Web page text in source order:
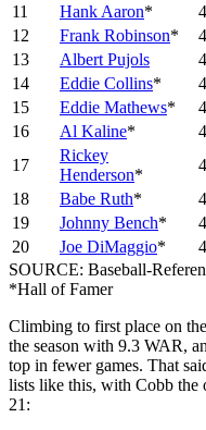
11
Hank Aaron*
12
Frank Robinson*
13
Albert Pujols
14
Eddie Collins*
15
Eddie Mathews*
16
Al Kaline*
17
Rickey
Henderson*
18
Babe Ruth*
19
Johnny Bench*
20
Joe DiMaggio*
SOURCE: Baseball-
*Hall of Famer
Climbing to first place on
the season with 9.3 WAR,
top in fewer games. That
lists like this, with Cobb the
21: